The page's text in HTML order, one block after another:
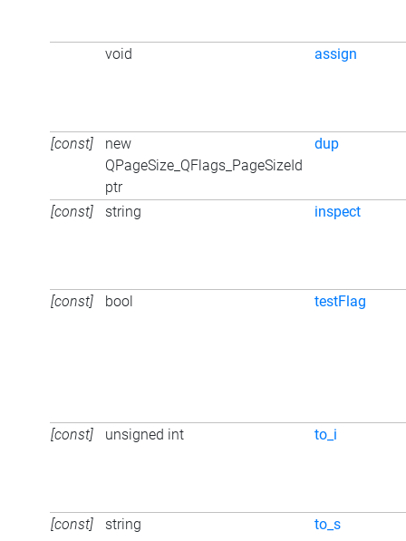
void assign
[const]
new
QPageSize_QFlags_PageSizeId
ptr
dup
[const] string inspect
[const] bool testFlag
[const] unsigned int to_i
[const] string to_s